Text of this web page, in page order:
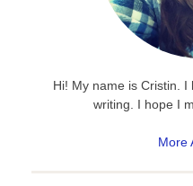
Hi! My name is Cristin.
writing. I hope I
More